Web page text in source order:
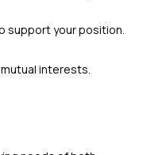
support your position.
interests.